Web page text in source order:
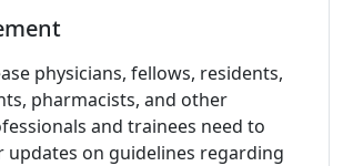
physicians, fellows, residents,
pharmacists, and other
and trainees need to
updates on guidelines regarding